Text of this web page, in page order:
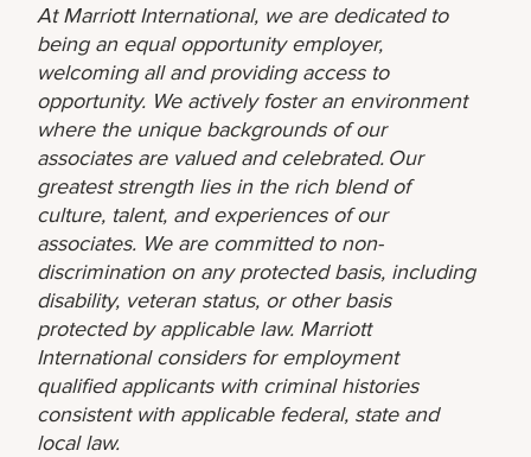
At Marriott International, we are dedicated to
being an equal opportunity employer,
welcoming all and providing access to
opportunity. We actively foster an environment
where the unique backgrounds of our
associates are valued and celebrated. Our
greatest strength lies in the rich blend of
culture, talent, and experiences of our
associates. We are committed to non-
discrimination on any protected basis, including
disability, veteran status, or other basis
protected by applicable law. Marriott
International considers for employment
qualified applicants with criminal histories
consistent with applicable federal, state and
local law.